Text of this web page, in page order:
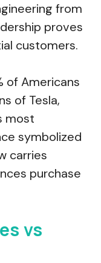
from
proves
customers.
of Americans
of Tesla,
most
symbolized
carries
purchase
vs